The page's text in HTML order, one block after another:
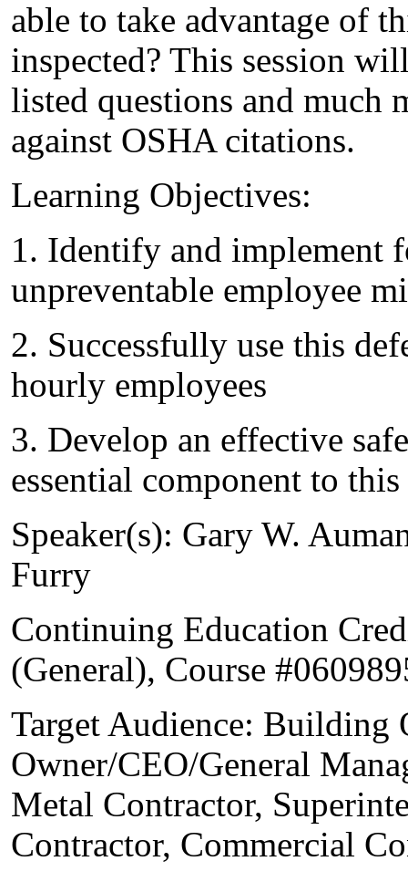
able to take advantage of
inspected? This session
listed questions and much
against OSHA citations.
Learning Objectives:
1. Identify and implement
unpreventable employee
2. Successfully use this
hourly employees
3. Develop an effective
essential component to this
Speaker(s): Gary W.
Furry
Continuing Education
(General), Course
Target Audience: Building
Owner/CEO/General
Metal Contractor,
Contractor, Commercial